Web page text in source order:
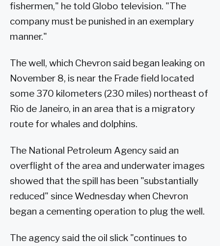
fishermen," he told Globo television. "The
company must be punished in an exemplary
manner."
The well, which Chevron said began leaking on
November 8, is near the Frade field located
some 370 kilometers (230 miles) northeast of
Rio de Janeiro, in an area that is a migratory
route for whales and dolphins.
The National Petroleum Agency said an
overflight of the area and underwater images
showed that the spill has been "substantially
reduced" since Wednesday when Chevron
began a cementing operation to plug the well.
The agency said the oil slick "continues to